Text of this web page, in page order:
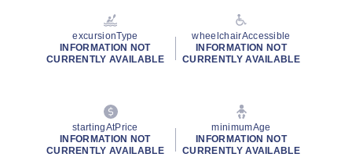
excursionType
INFORMATION NOT
CURRENTLY AVAILABLE
wheelchairAccessible
INFORMATION NOT
CURRENTLY AVAILABLE
startingAtPrice
INFORMATION NOT
CURRENTLY AVAILABLE
minimumAge
INFORMATION NOT
CURRENTLY AVAILABLE